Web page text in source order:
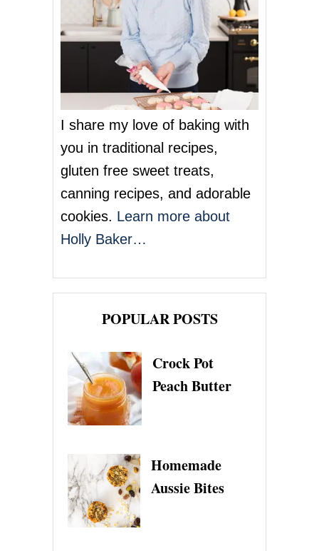
I share my love of baking with
you in traditional recipes,
gluten free sweet treats,
canning recipes, and adorable
cookies. Learn more about
Holly Baker…
POPULAR POSTS
Crock Pot
Peach Butter
Homemade
Aussie Bites